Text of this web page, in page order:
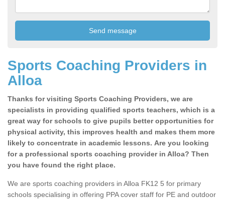
Sports Coaching Providers in
Alloa
Thanks for visiting Sports Coaching Providers, we are
specialists in providing qualified sports teachers, which is a
great way for schools to give pupils better opportunities for
physical activity, this improves health and makes them more
likely to concentrate in academic lessons. Are you looking
for a professional sports coaching provider in Alloa? Then
you have found the right place.
We are sports coaching providers in Alloa FK12 5 for primary
schools specialising in offering PPA cover staff for PE and outdoor